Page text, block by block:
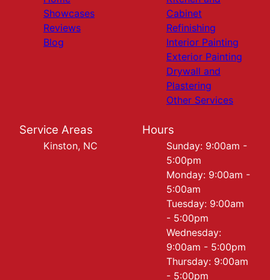
Showcases
Reviews
Blog
Cabinet
Refinishing
Interior Painting
Exterior Painting
Drywall and
Plastering
Other Services
Service Areas
Kinston, NC
Hours
Sunday: 9:00am -
5:00pm
Monday: 9:00am -
5:00am
Tuesday: 9:00am
- 5:00pm
Wednesday:
9:00am - 5:00pm
Thursday: 9:00am
- 5:00pm